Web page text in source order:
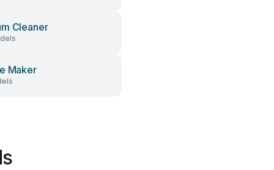
Cleaner
Maker